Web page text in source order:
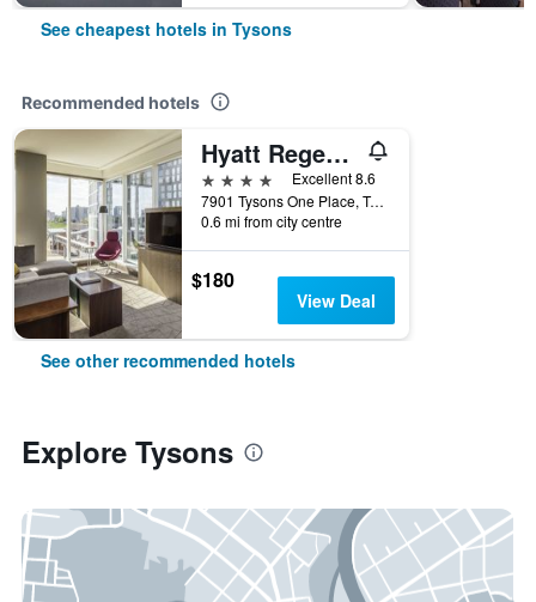
See cheapest hotels in Tysons
Recommended hotels
Hyatt Regency Tysons Corner Center
4 stars
Excellent 8.6
7901 Tysons One Place, Tysons, VA, United States
0.6 mi from city centre
$180
View Deal
See other recommended hotels
Explore Tysons